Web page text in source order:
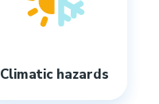
Climatic hazards